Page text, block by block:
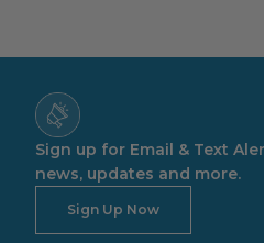
Sign up for Email & Text
news, updates and more.
Sign Up Now